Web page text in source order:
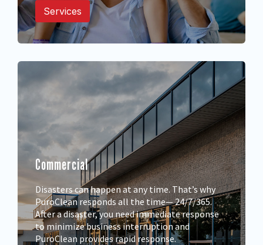
Services
Commercial
Disasters can happen at any time. That’s why
PuroClean responds all the time— 24/7/365.
After a disaster, you need immediate response
to minimize business interruption and
PuroClean provides rapid response.